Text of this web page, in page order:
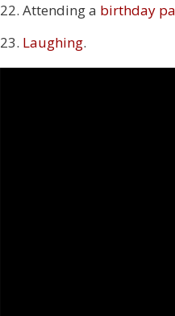
22. Attending a birthday
23. Laughing.